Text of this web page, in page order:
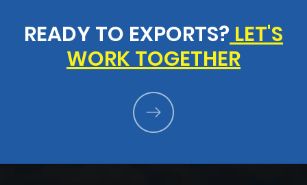
READY TO EXPORTS? LET'S
WORK TOGETHER